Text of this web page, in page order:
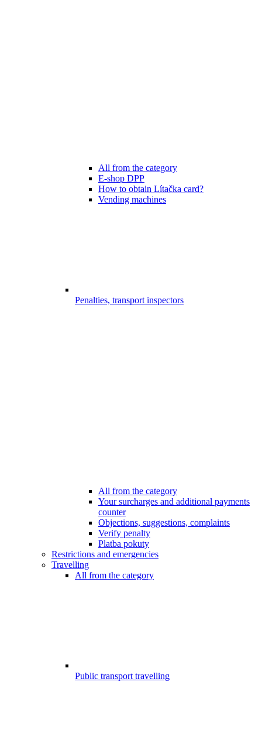
All from the category
E-shop DPP
How to obtain Lítačka card?
Vending machines
Penalties, transport inspectors
All from the category
Your surcharges and additional payments
counter
Objections, suggestions, complaints
Verify penalty
Platba pokuty
Restrictions and emergencies
Travelling
All from the category
Public transport travelling